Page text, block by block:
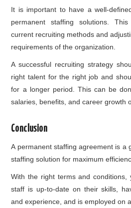
It is important to have a well-
permanent staffing solutions.
current recruiting methods and
requirements of the organization.
A successful recruiting strategy
right talent for the right job and
for a longer period. This can be
salaries, benefits, and career growth
Conclusion
A permanent staffing agreement is a
staffing solution for maximum
With the right terms and
staff is up-to-date on their skills,
and experience, and is employed on